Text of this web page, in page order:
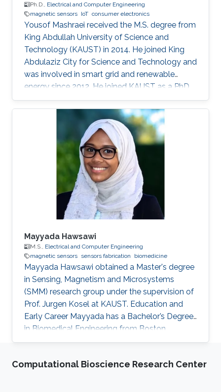
Ph.D., Electrical and Computer Engineering
magnetic sensors IoT consumer electronics
Yousof Mashraei received the M.S. degree from
King Abdullah University of Science and
Technology (KAUST) in 2014. He joined King
Abdulaziz City for Science and Technology and
was involved in smart grid and renewable
energy since 2012. He joined KAUST as a PhD
student in 2014 and specialized in
microfabrication and sensors. His research
focus on magnetic sensors, integration and
hybrid system for health and industrial
applications.
Mayyada Hawsawi
M.S., Electrical and Computer Engineering
magnetic sensors sensors fabrication biomedicine
​Mayyada Hawsawi obtained a Master's degree
in Sensing, Magnetism and Microsystems
(SMM) research group under the supervision of
Prof. Jurgen Kosel at KAUST. Education and
Early Career Mayyada has a Bachelor’s Degree
in Biomedical Engineering from Boston
University in 2016. She received her Master's
Abdullah University of Science and Technology
Computational Bioscience Research Center